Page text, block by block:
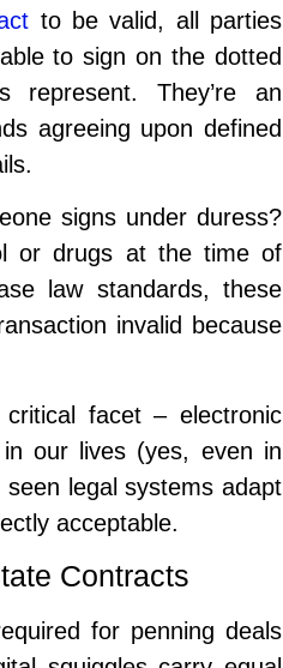
to be valid, all parties
to sign on the dotted
represent. They’re an
agreeing upon defined
signs under duress?
or drugs at the time of
law standards, these
invalid because
facet – electronic
our lives (yes, even in
legal systems adapt
acceptable.
Contracts
for penning deals